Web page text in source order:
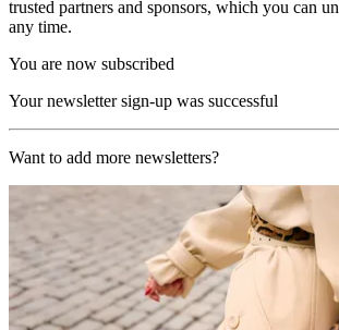
trusted partners and sponsors, which you can
any time.
You are now subscribed
Your newsletter sign-up was successful
Want to add more newsletters?